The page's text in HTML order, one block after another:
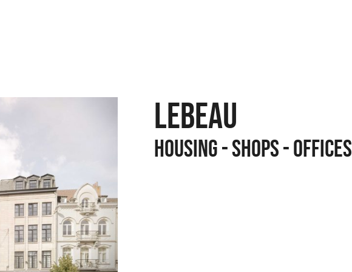
LEBEAU
Housing - Shops - Offices